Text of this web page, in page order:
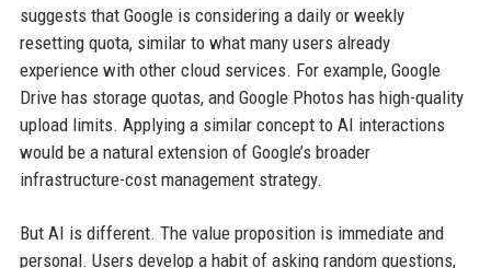
suggests that Google is considering a daily or weekly
resetting quota, similar to what many users already
experience with other cloud services. For example, Google
Drive has storage quotas, and Google Photos has high-quality
upload limits. Applying a similar concept to AI interactions
would be a natural extension of Google’s broader
infrastructure-cost management strategy.
But AI is different. The value proposition is immediate and
personal. Users develop a habit of asking random questions,